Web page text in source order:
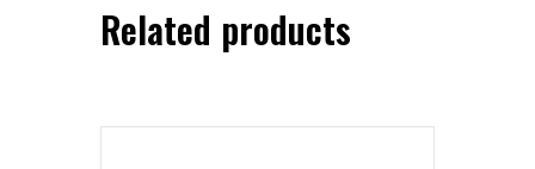
Related products